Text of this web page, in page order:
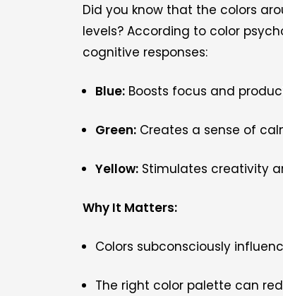
Did you know that the colors
levels? According to color
cognitive responses:
Blue: Boosts focus and
Green: Creates a sense of
Yellow: Stimulates creativity
Why It Matters:
Colors subconsciously
The right color palette can